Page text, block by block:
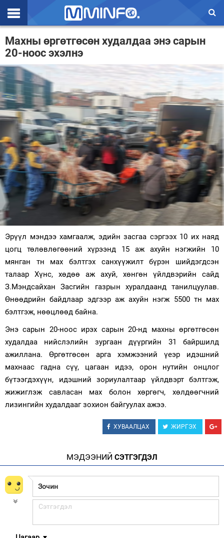
Эхлэл
Цаг агаар
Валют ханш
Улс төр
Эдийн засаг
Үзэл бодол
Спорт
Нийгэм
Дэлхий
Энтертайнмэнт
Зурхай
Махны өргөтгөсөн худалдаа энэ сарын
20-ноос эхэлнэ
Эрүүл мэндээ хамгаалж, эдийн засгаа сэргээх 10 их наяд
цогц төлөвлөгөөний хүрээнд 15 аж ахуйн нэгжийн 10
мянган тн мах бэлтгэх санхүүжилт бүрэн шийдэгдсэн
талаар Хүнс, хөдөө аж ахуй, хөнгөн үйлдвэрийн сайд
З.Мэндсайхан Засгийн газрын хуралдаанд танилцуулав.
Өнөөдрийн байдлаар эдгээр аж ахуйн нэгж 5500 тн мах
бэлтгэж, нөөцлөөд байна.
Энэ сарын 20-ноос ирэх сарын 20-нд махны өргөтгөсөн
худалдаа нийслэлийн зургаан дүүргийн 31 байршилд
ажиллана. Өргөтгөсөн арга хэмжээний үеэр идэшний
махнаас гадна сүү, цагаан идээ, орон нутийн онцлог
бүтээгдэхүүн, идэшний зориулалтаар үйлдвэрт бэлтгэж,
жижиглэж савласан мах болон хөргөгч, хөлдөөгчний
лизингийн худалдааг зохион байгуулах ажээ.
ХУВААЛЦАХ ЖИРГЭХ
МЭДЭЭНИЙ СЭТГЭГДЭЛ